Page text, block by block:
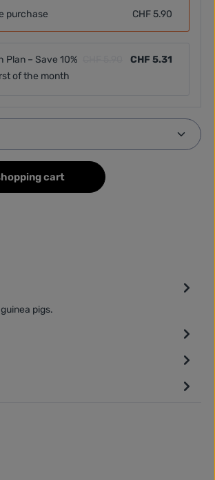
purchase CHF 5.90
Plan – Save 10%
CHF 5.31
of the month
Enter the desired amount or
cart
pigs.